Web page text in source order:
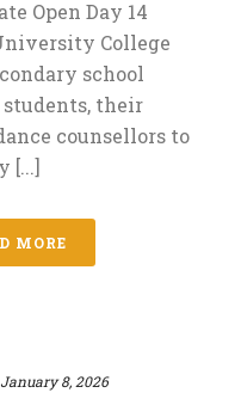
Open Day 14
College
school
their
counsellors to
[...]
MORE
January 8, 2026